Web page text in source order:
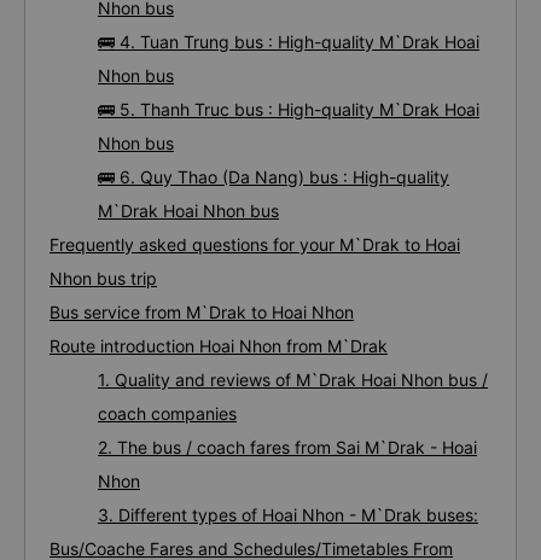
Nhon bus
🚌 4. Tuan Trung bus : High-quality M`Drak Hoai
Nhon bus
🚌 5. Thanh Truc bus : High-quality M`Drak Hoai
Nhon bus
🚌 6. Quy Thao (Da Nang) bus : High-quality
M`Drak Hoai Nhon bus
Frequently asked questions for your M`Drak to Hoai
Nhon bus trip
Bus service from M`Drak to Hoai Nhon
Route introduction Hoai Nhon from M`Drak
1. Quality and reviews of M`Drak Hoai Nhon bus /
coach companies
2. The bus / coach fares from Sai M`Drak - Hoai
Nhon
3. Different types of Hoai Nhon - M`Drak buses:
Bus/Coache Fares and Schedules/Timetables From